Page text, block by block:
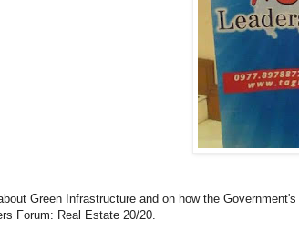
Green Infrastructure and on how the
Forum: Real Estate 20/20.